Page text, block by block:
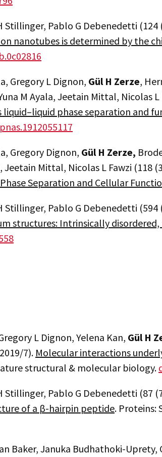
Stillinger, Pablo G Debenedetti (124
nanotubes is determined by the
Gregory L Dignon, Gül H Zerze,
M Ayala, Jeetain Mittal, Nicolas
phase separation and
Gregory Dignon, Gül H Zerze,
Jeetain Mittal, Nicolas L Fawzi (118
Separation and Cellular
Stillinger, Pablo G Debenedetti (594
structures: Intrinsically
L Dignon, Yelena Kan, Gül H
7). Molecular interactions
structural & molecular biology.
Stillinger, Pablo G Debenedetti (87
of a β-hairpin peptide. Proteins:
Baker, Januka Budhathoki-